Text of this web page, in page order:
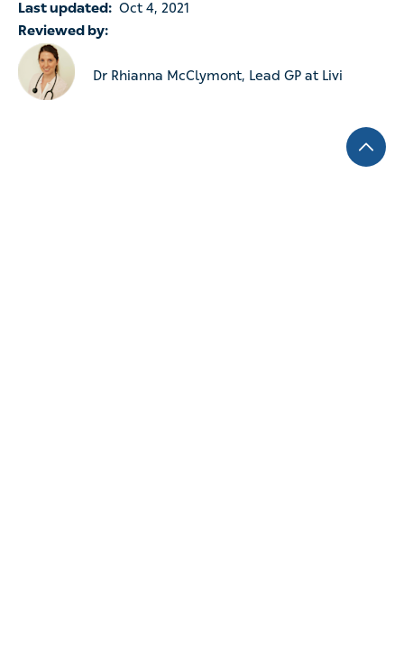
Last updated: Oct 4, 2021
Reviewed by:
Dr Rhianna McClymont, Lead GP at Livi